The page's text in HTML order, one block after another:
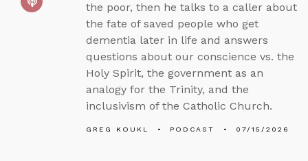
the poor, then he talks to a caller about
the fate of saved people who get
dementia later in life and answers
questions about our conscience vs. the
Holy Spirit, the government as an
analogy for the Trinity, and the
inclusivism of the Catholic Church.
GREG KOUKL PODCAST 07/15/2026